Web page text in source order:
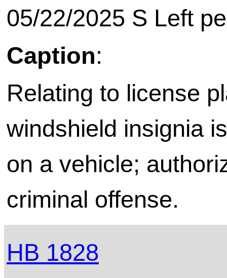
05/22/2025 S Left
Caption:
Relating to license
windshield insignia
on a vehicle;
criminal offense.
HB 1828